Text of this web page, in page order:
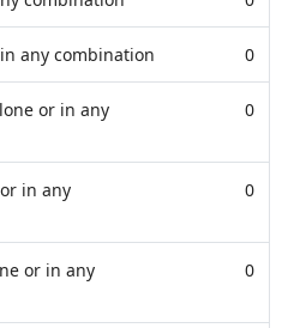
any combination 0
or in any
0
in any
0
or in any
0